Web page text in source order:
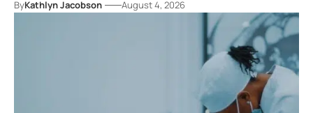
ByKathlyn Jacobson August 4, 2026